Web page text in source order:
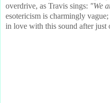
overdrive, as Travis sings: "We
esotericism is charmingly
in love with this sound after just